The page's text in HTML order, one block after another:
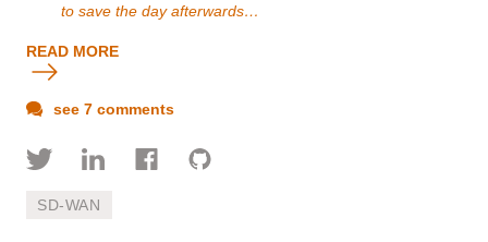
to save the day afterwards…
READ MORE
see 7 comments
SD-WAN